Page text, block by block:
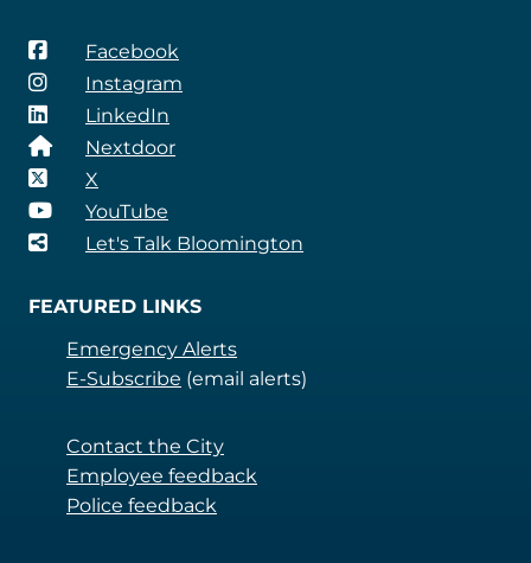
Facebook
Instagram
LinkedIn
Nextdoor
X
YouTube
Let's Talk Bloomington
FEATURED LINKS
Emergency Alerts
E-Subscribe (email alerts)
Contact the City
Employee feedback
Police feedback